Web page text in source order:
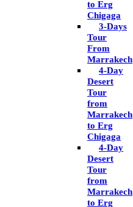
to Erg
Chigaga
3-Days
Tour
From
Marrakech
4-Day
Desert
Tour
from
Marrakech
to Erg
Chigaga
4-Day
Desert
Tour
from
Marrakech
to Erg